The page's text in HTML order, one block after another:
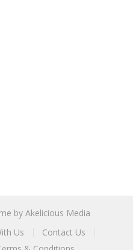
by Akelicious Media
Us
Contact Us